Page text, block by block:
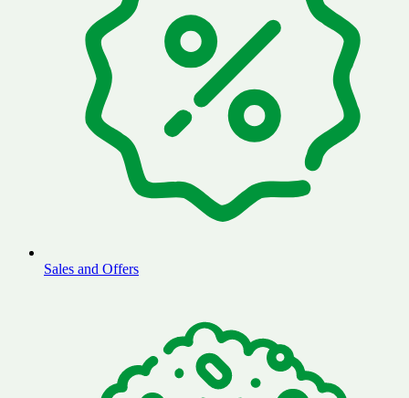
Sales and Offers